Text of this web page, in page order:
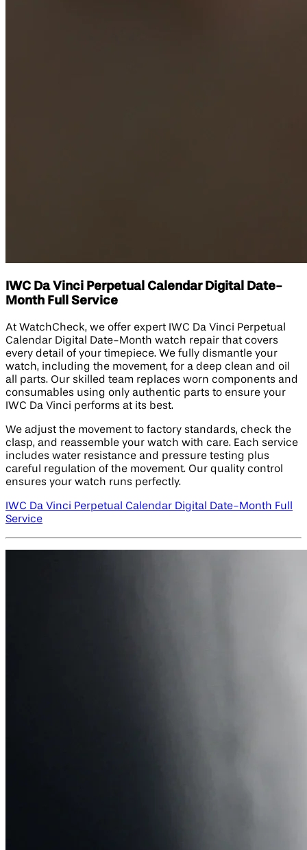
IWC Da Vinci Perpetual Calendar Digital Date-
Month Full Service
At WatchCheck, we offer expert IWC Da Vinci Perpetual
Calendar Digital Date-Month watch repair that covers
every detail of your timepiece. We fully dismantle your
watch, including the movement, for a deep clean and oil
all parts. Our skilled team replaces worn components and
consumables using only authentic parts to ensure your
IWC Da Vinci performs at its best.
We adjust the movement to factory standards, check the
clasp, and reassemble your watch with care. Each service
includes water resistance and pressure testing plus
careful regulation of the movement. Our quality control
ensures your watch runs perfectly.
IWC Da Vinci Perpetual Calendar Digital Date-Month Full
Service